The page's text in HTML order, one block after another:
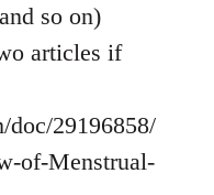
so on)
articles if
29196858/
of-Menstrual-